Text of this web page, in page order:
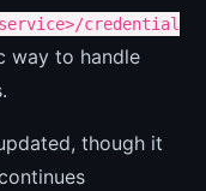
credential
way to handle
though it